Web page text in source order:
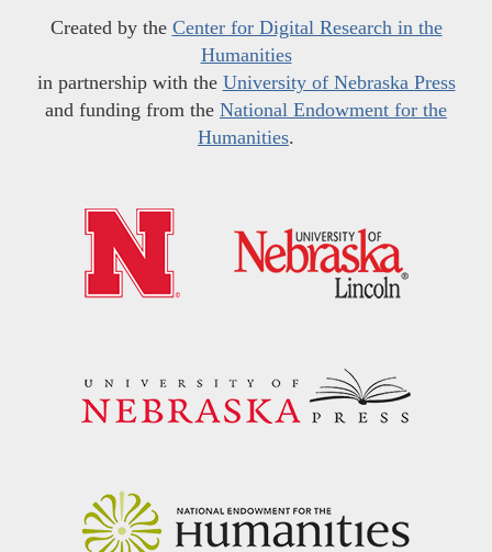
Created by the Center for Digital Research in the
Humanities
in partnership with the University of Nebraska Press
and funding from the National Endowment for the
Humanities.